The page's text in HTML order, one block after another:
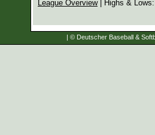
League Overview| Highs &
| © Deutscher Baseball &